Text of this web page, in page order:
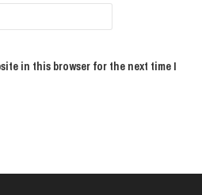
in this browser for the next time I